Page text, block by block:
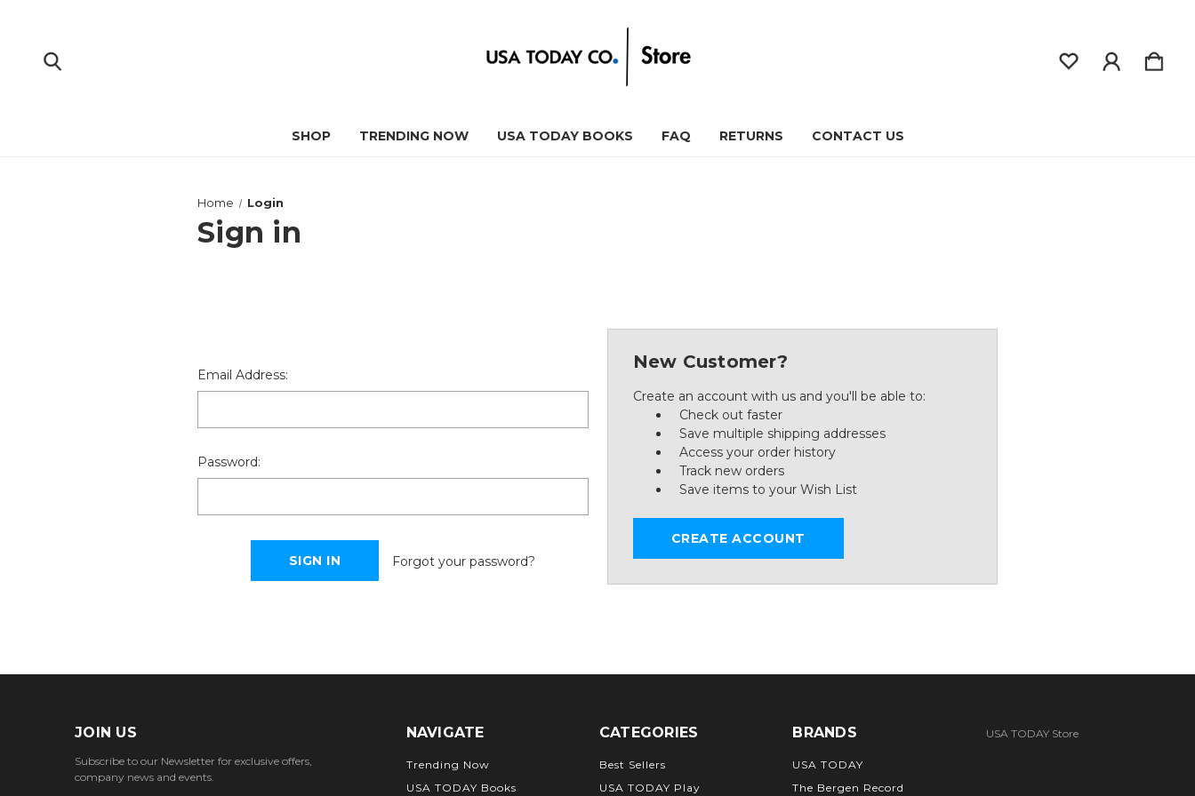
SHOP TRENDING NOW USA TODAY BOOKS FAQ RETURNS CONTACT US
Home Login
Sign in
Email Address:
Password:
Forgot your password?
New Customer?
Create an account with us and you'll be able to:
Check out faster
Save multiple shipping addresses
Access your order history
Track new orders
Save items to your Wish List
CREATE ACCOUNT
JOIN US
Subscribe to our Newsletter for exclusive offers,
company news and events.
NAVIGATE
Trending Now
USA TODAY Books
CATEGORIES
Best Sellers
USA TODAY Play
BRANDS
USA TODAY
The Bergen Record
USA TODAY Store